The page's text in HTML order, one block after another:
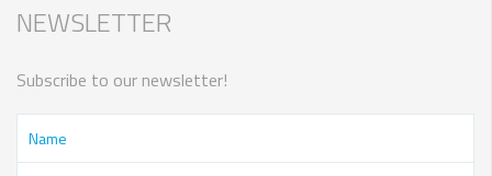
NEWSLETTER
Subscribe to our newsletter!